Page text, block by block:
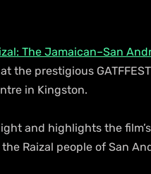
The Jamaican–San
prestigious
in Kingston.
and highlights the
Raizal people of San